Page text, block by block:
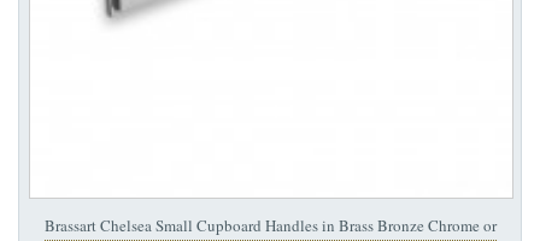
Brassart Chelsea Small Cupboard Handles in Brass Bronze Chrome or